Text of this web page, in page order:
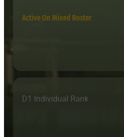
Active On Mixed Roster
D1 Individual Rank